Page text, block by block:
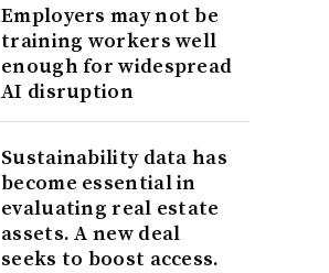
Employers may not be
training workers well
enough for widespread
AI disruption
Sustainability data has
become essential in
evaluating real estate
assets. A new deal
seeks to boost access.